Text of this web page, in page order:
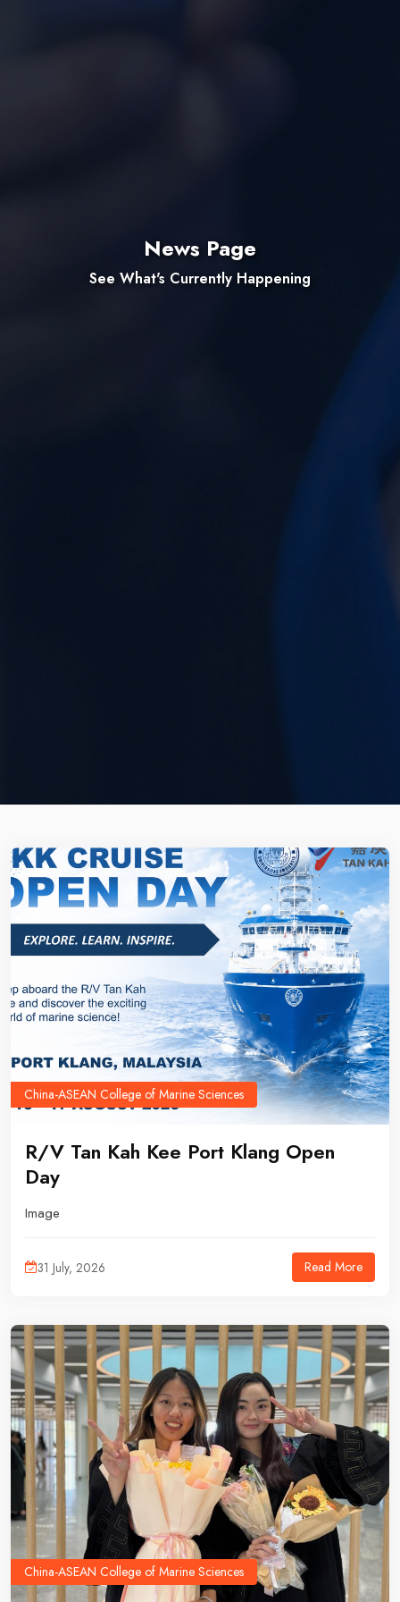
News Page
See What's Currently Happening
China-ASEAN College of Marine Sciences
R/V Tan Kah Kee Port Klang Open
Day
Image
31 July, 2026 Read More
China-ASEAN College of Marine Sciences